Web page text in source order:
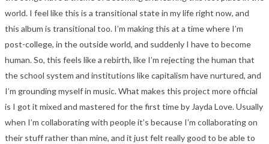
world. I feel like this is a transitional state in my life right now, and
this album is transitional too. I’m making this at a time where I’m
post-college, in the outside world, and suddenly I have to become
human. So, this feels like a rebirth, like I’m rejecting the human that
the school system and institutions like capitalism have nurtured, and
I’m grounding myself in music.What makes this project more official
is I got it mixed and mastered for the first time by Jayda Love. Usually
when I’m collaborating with people it’s because I’m collaborating on
their stuff rather than mine, and it just felt really good to be able to